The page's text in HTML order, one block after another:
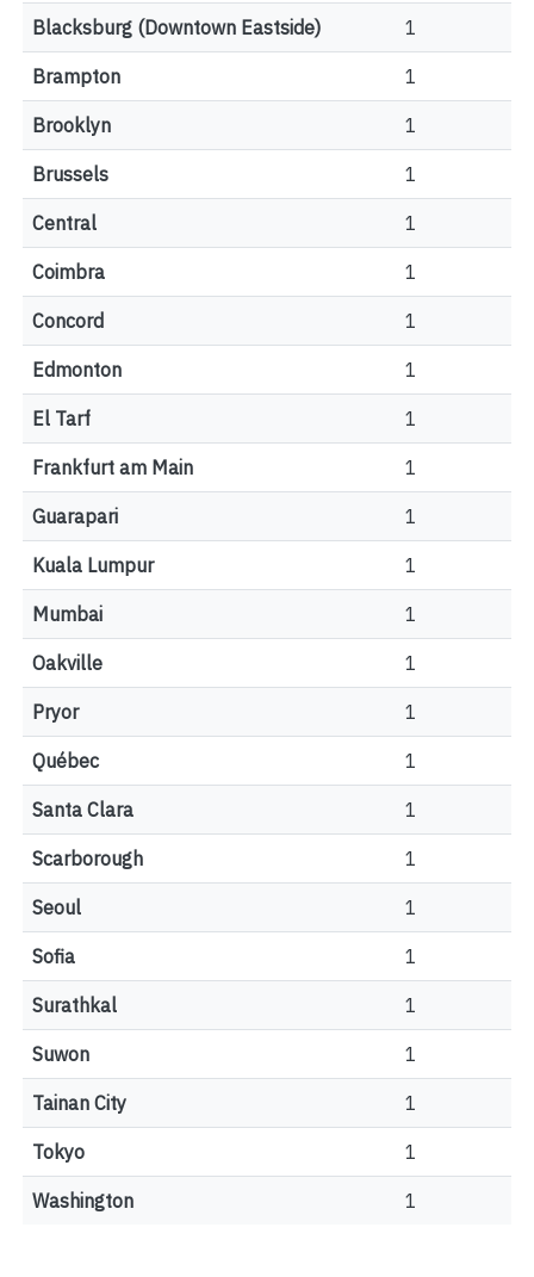
Blacksburg (Downtown Eastside) 1
Brampton 1
Brooklyn 1
Brussels 1
Central 1
Coimbra 1
Concord 1
Edmonton 1
El Tarf 1
Frankfurt am Main 1
Guarapari 1
Kuala Lumpur 1
Mumbai 1
Oakville 1
Pryor 1
Québec 1
Santa Clara 1
Scarborough 1
Seoul 1
Sofia 1
Surathkal 1
Suwon 1
Tainan City 1
Tokyo 1
Washington 1